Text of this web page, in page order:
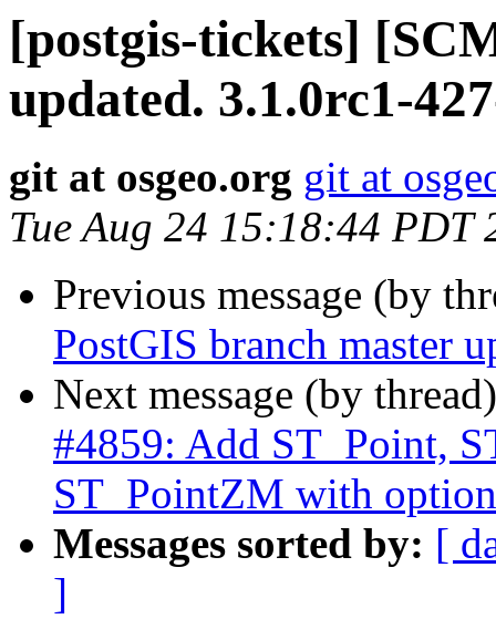
[postgis-tickets]
updated. 3.1.0rc1-
git at osgeo.org git at
Tue Aug 24 15:18:44 PDT
Previous message (by
PostGIS branch master
Next message (by
#4859: Add ST_Point,
ST_PointZM with
Messages sorted by: [
]